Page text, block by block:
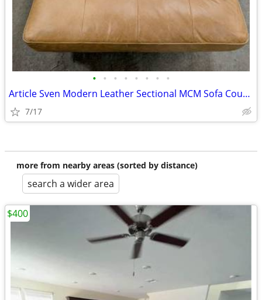
• • • • • • • •
Article Sven Modern Leather Sectional MCM Sofa Couch Free locaDelivery
7/17
more from nearby areas (sorted by distance)
search a wider area
$400